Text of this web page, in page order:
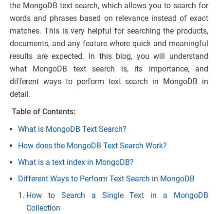
the MongoDB text search, which allows you to search for
words and phrases based on relevance instead of exact
matches. This is very helpful for searching the products,
documents, and any feature where quick and meaningful
results are expected. In this blog, you will understand
what MongoDB text search is, its importance, and
different ways to perform text search in MongoDB in
detail.
Table of Contents:
What is MongoDB Text Search?
How does the MongoDB Text Search Work?
What is a text index in MongoDB?
Different Ways to Perform Text Search in MongoDB
How to Search a Single Text in a MongoDB
Collection